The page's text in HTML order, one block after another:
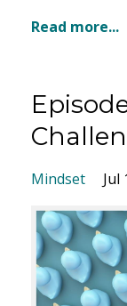
Read more...
Mindset Jul